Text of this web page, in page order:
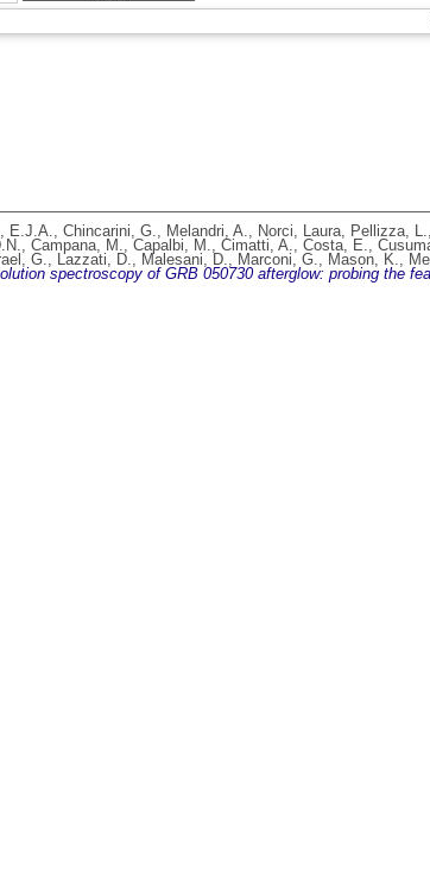
E.J.A., Chincarini, G., Melandri, A., Norci, Laura, Pellizza, L.,
, Campana, M., Capalbi, M., Cimatti, A., Costa, E.,
G., Lazzati, D., Malesani, D., Marconi, G., Mason, K.,
spectroscopy of GRB 050730 afterglow: probing the